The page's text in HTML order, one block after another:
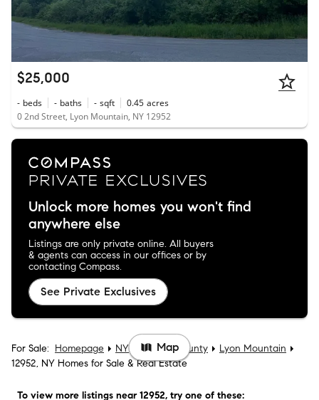
$25,000
- beds - baths - sqft 0.45 acres
0 2nd Street, Lyon Mountain, NY 12952
Unlock more homes you won't find
anywhere else
Listings are only private online. All buyers
& agents can access in our offices or by
contacting Compass.
See Private Exclusives
For Sale: Homepage NY Clinton County
Lyon Mountain
12952, NY Homes for Sale & Real Estate
To view more listings near 12952, try one of these:
Map